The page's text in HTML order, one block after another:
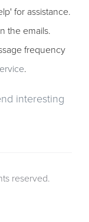
for assistance.
the emails.
frequency
.
interesting
reserved.